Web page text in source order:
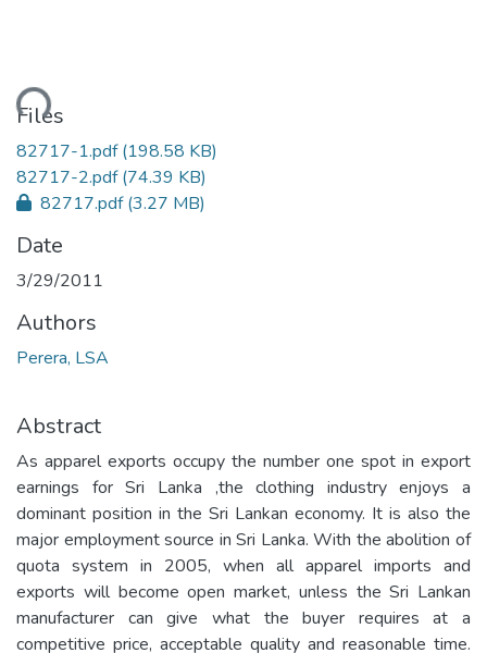
Files
82717-1.pdf(198.58 KB)
82717-2.pdf(74.39 KB)
82717.pdf(3.27 MB)
Date
3/29/2011
Authors
Perera, LSA
Abstract
As apparel exports occupy the number one spot in export
earnings for Sri Lanka ,the clothing industry enjoys a
dominant position in the Sri Lankan economy. It is also the
major employment source in Sri Lanka. With the abolition of
quota system in 2005, when all apparel imports and
exports will become open market, unless the Sri Lankan
manufacturer can give what the buyer requires at a
competitive price, acceptable quality and reasonable time.